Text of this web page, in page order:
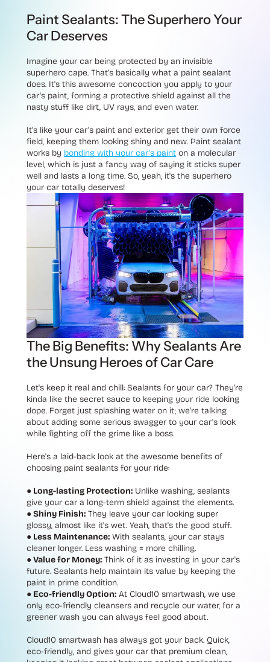
Paint Sealants: The Superhero Your
Car Deserves
Imagine your car being protected by an invisible
superhero cape. That's basically what a paint sealant
does. It's this awesome concoction you apply to your
car's paint, forming a protective shield against all the
nasty stuff like dirt, UV rays, and even water.
It's like your car's paint and exterior get their own force
field, keeping them looking shiny and new. Paint sealant
works by bonding with your car's paint on a molecular
level, which is just a fancy way of saying it sticks super
well and lasts a long time. So, yeah, it's the superhero
your car totally deserves!
The Big Benefits: Why Sealants Are
the Unsung Heroes of Car Care
Let's keep it real and chill: Sealants for your car? They're
kinda like the secret sauce to keeping your ride looking
dope. Forget just splashing water on it; we're talking
about adding some serious swagger to your car's look
while fighting off the grime like a boss.
Here's a laid-back look at the awesome benefits of
choosing paint sealants for your ride:
● Long-lasting Protection: Unlike washing, sealants
give your car a long-term shield against the elements.
● Shiny Finish: They leave your car looking super
glossy, almost like it's wet. Yeah, that's the good stuff.
● Less Maintenance: With sealants, your car stays
cleaner longer. Less washing = more chilling.
● Value for Money: Think of it as investing in your car's
future. Sealants help maintain its value by keeping the
paint in prime condition.
● Eco-friendly Option: At Cloud10 smartwash, we use
only eco-friendly cleansers and recycle our water, for a
greener wash you can always feel good about.
Cloud10 smartwash has always got your back. Quick,
eco-friendly, and gives your car that premium clean,